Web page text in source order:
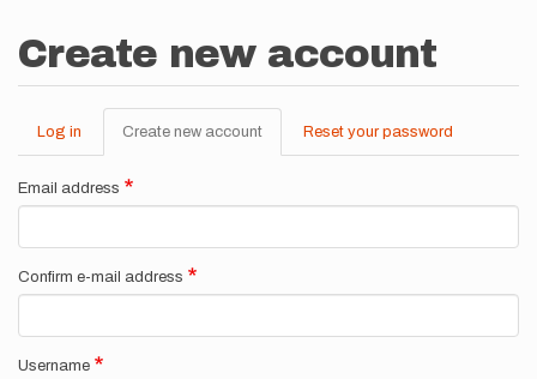
Create new account
Primary
tabs
Log in Create new account (active
tab)
Reset your password
Email address
Confirm e-mail address
Username